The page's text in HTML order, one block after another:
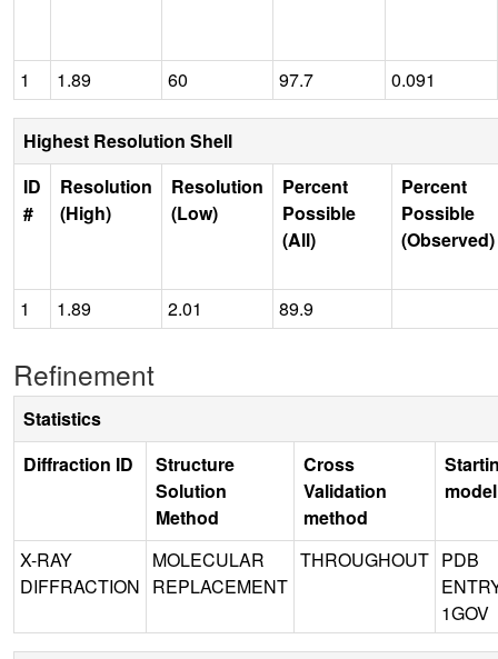
1 1.89 60 97.7 0.091
Highest Resolution Shell
ID
#
Resolution
(High)
Resolution
(Low)
Percent
Possible
(All)
Percent
Possible
(Observed)
1 1.89 2.01 89.9
Refinement
Statistics
Diffraction ID
Structure
Solution
Method
Cross
Validation
method
model
X-RAY
DIFFRACTION
MOLECULAR
REPLACEMENT
THROUGHOUT PDB
1GOV